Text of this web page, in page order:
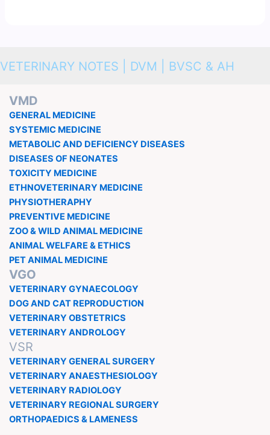
VETERINARY NOTES | DVM | BVSC & AH
VMD
GENERAL MEDICINE
SYSTEMIC MEDICINE
METABOLIC AND DEFICIENCY DISEASES
DISEASES OF NEONATES
TOXICITY MEDICINE
ETHNOVETERINARY MEDICINE
PHYSIOTHERAPHY
PREVENTIVE MEDICINE
ZOO & WILD ANIMAL MEDICINE
ANIMAL WELFARE & ETHICS
PET ANIMAL MEDICINE
VGO
VETERINARY GYNAECOLOGY
DOG AND CAT REPRODUCTION
VETERINARY OBSTETRICS
VETERINARY ANDROLOGY
VSR
VETERINARY GENERAL SURGERY
VETERINARY ANAESTHESIOLOGY
VETERINARY RADIOLOGY
VETERINARY REGIONAL SURGERY
ORTHOPAEDICS & LAMENESS